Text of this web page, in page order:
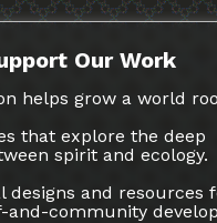
Our Work
helps grow a world
that explore the deep
spirit and ecology.
designs and resources
and-community